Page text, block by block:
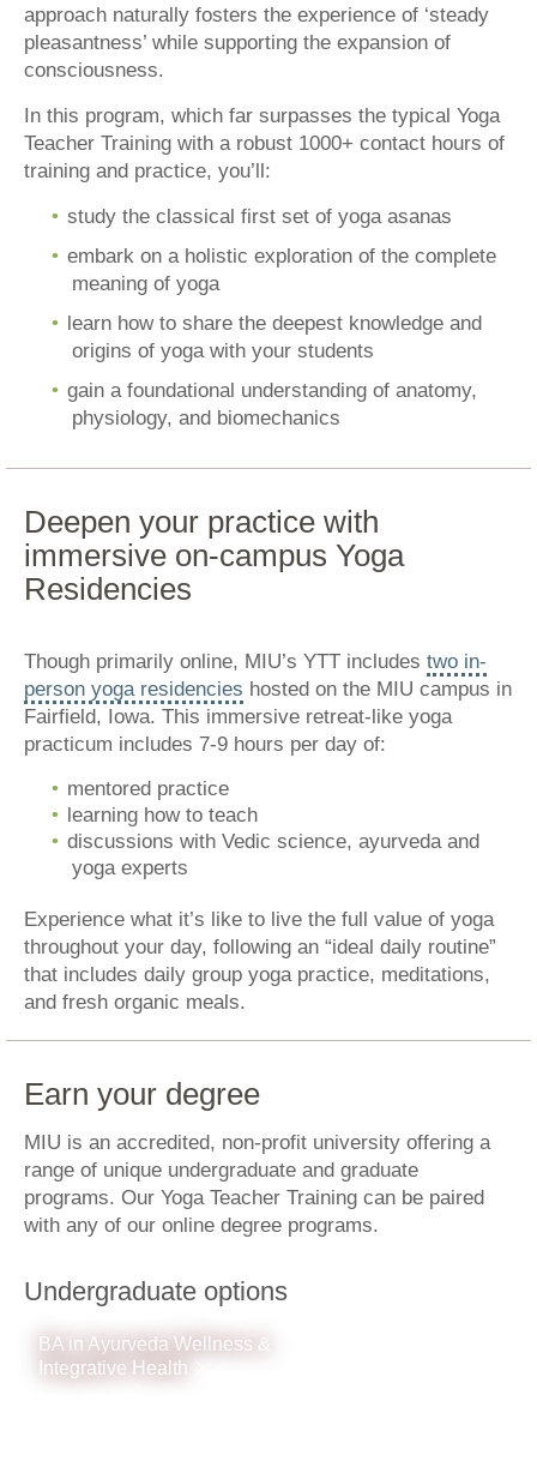
approach naturally fosters the experience of ‘steady
pleasantness’ while supporting the expansion of
consciousness.
In this program, which far surpasses the typical Yoga
Teacher Training with a robust 1000+ contact hours of
training and practice, you’ll:
study the classical first set of yoga asanas
embark on a holistic exploration of the complete
meaning of yoga
learn how to share the deepest knowledge and
origins of yoga with your students
gain a foundational understanding of anatomy,
physiology, and biomechanics
Deepen your practice with
immersive on-campus Yoga
Residencies
Though primarily online, MIU’s YTT includes two in-
person yoga residencies hosted on the MIU campus in
Fairfield, Iowa. This immersive retreat-like yoga
practicum includes 7-9 hours per day of:
mentored practice
learning how to teach
discussions with Vedic science, ayurveda and
yoga experts
Experience what it’s like to live the full value of yoga
throughout your day, following an “ideal daily routine”
that includes daily group yoga practice, meditations,
and fresh organic meals.
Earn your degree
MIU is an accredited, non-profit university offering a
range of unique undergraduate and graduate
programs. Our Yoga Teacher Training can be paired
with any of our online degree programs.
Undergraduate options
BA in Ayurveda Wellness &
Integrative Health